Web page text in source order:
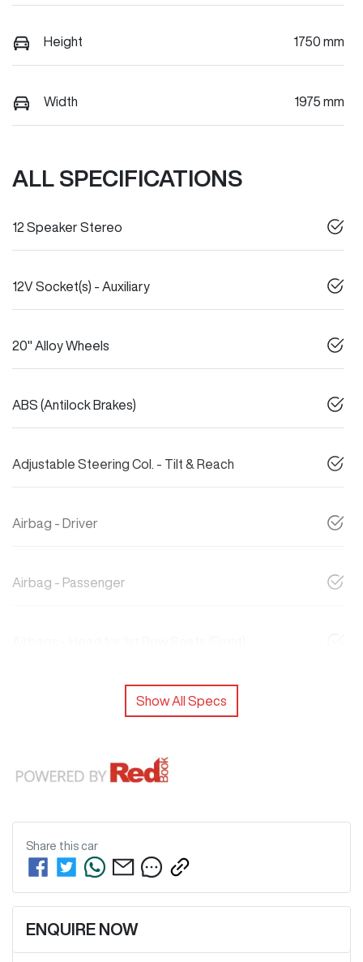
Height 1750 mm
Width 1975 mm
ALL SPECIFICATIONS
12 Speaker Stereo
12V Socket(s) - Auxiliary
20" Alloy Wheels
ABS (Antilock Brakes)
Adjustable Steering Col. - Tilt & Reach
Airbag - Driver
Airbag - Passenger
Show All Specs
Share this car
ENQUIRE NOW